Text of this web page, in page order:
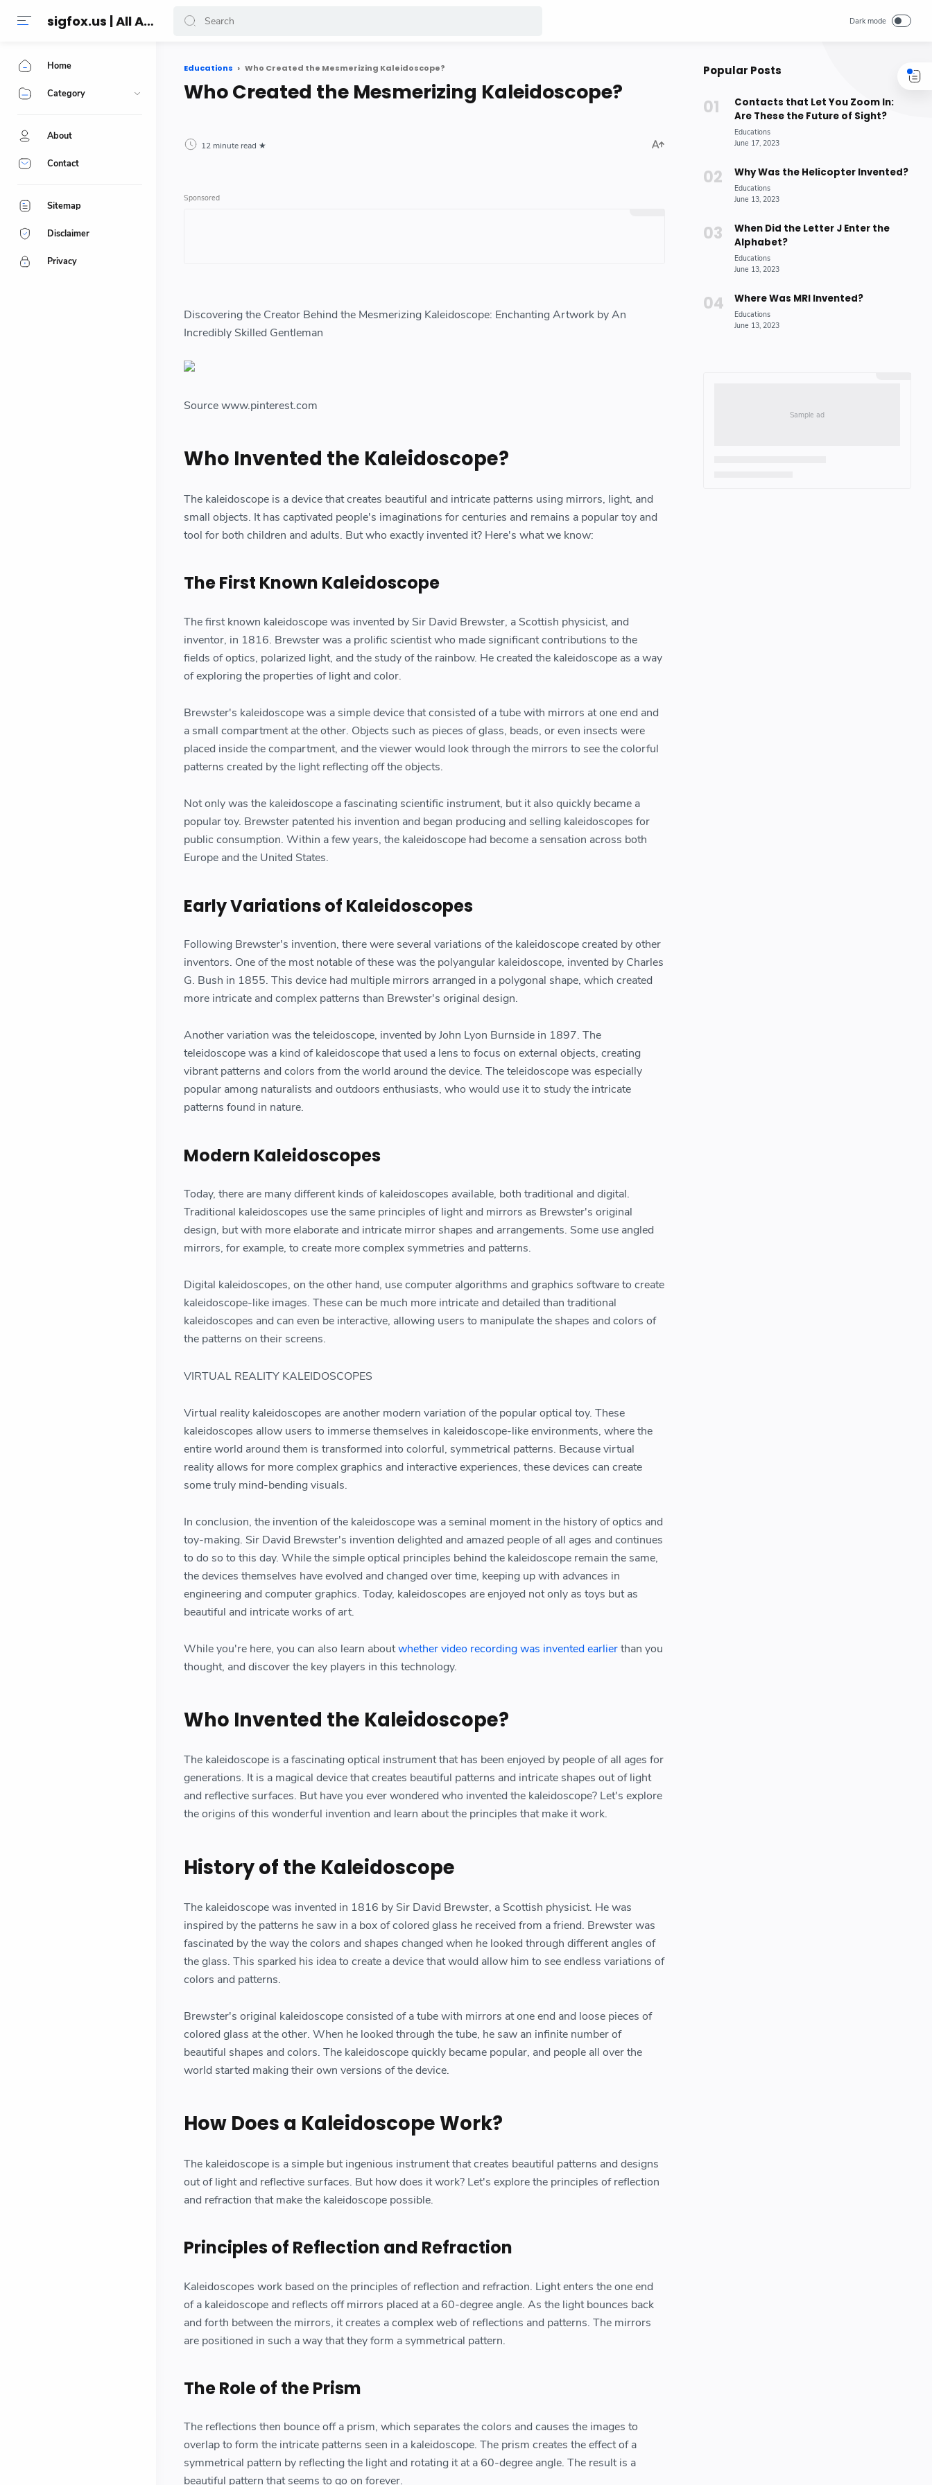
sigfox.us | All About Technology Reviews
Educations Who Created the Mesmerizing Kaleidoscope?
Who Created the Mesmerizing Kaleidoscope?
12 minute read
Discovering the Creator Behind the Mesmerizing Kaleidoscope: Enchanting Artwork by An
Incredibly Skilled Gentleman
Source www.pinterest.com
Who Invented the Kaleidoscope?
The kaleidoscope is a device that creates beautiful and intricate patterns using mirrors, light, and
small objects. It has captivated people's imaginations for centuries and remains a popular toy and
tool for both children and adults. But who exactly invented it? Here's what we know:
The First Known Kaleidoscope
The first known kaleidoscope was invented by Sir David Brewster, a Scottish physicist, and
inventor, in 1816. Brewster was a prolific scientist who made significant contributions to the
fields of optics, polarized light, and the study of the rainbow. He created the kaleidoscope as a way
of exploring the properties of light and color.
Brewster's kaleidoscope was a simple device that consisted of a tube with mirrors at one end and
a small compartment at the other. Objects such as pieces of glass, beads, or even insects were
placed inside the compartment, and the viewer would look through the mirrors to see the colorful
patterns created by the light reflecting off the objects.
Not only was the kaleidoscope a fascinating scientific instrument, but it also quickly became a
popular toy. Brewster patented his invention and began producing and selling kaleidoscopes for
public consumption. Within a few years, the kaleidoscope had become a sensation across both
Europe and the United States.
Early Variations of Kaleidoscopes
Following Brewster's invention, there were several variations of the kaleidoscope created by other
inventors. One of the most notable of these was the polyangular kaleidoscope, invented by Charles
G. Bush in 1855. This device had multiple mirrors arranged in a polygonal shape, which created
more intricate and complex patterns than Brewster's original design.
Another variation was the teleidoscope, invented by John Lyon Burnside in 1897. The
teleidoscope was a kind of kaleidoscope that used a lens to focus on external objects, creating
vibrant patterns and colors from the world around the device. The teleidoscope was especially
popular among naturalists and outdoors enthusiasts, who would use it to study the intricate
patterns found in nature.
Modern Kaleidoscopes
Today, there are many different kinds of kaleidoscopes available, both traditional and digital.
Traditional kaleidoscopes use the same principles of light and mirrors as Brewster's original
design, but with more elaborate and intricate mirror shapes and arrangements. Some use angled
mirrors, for example, to create more complex symmetries and patterns.
Digital kaleidoscopes, on the other hand, use computer algorithms and graphics software to create
kaleidoscope-like images. These can be much more intricate and detailed than traditional
kaleidoscopes and can even be interactive, allowing users to manipulate the shapes and colors of
the patterns on their screens.
VIRTUAL REALITY KALEIDOSCOPES
Virtual reality kaleidoscopes are another modern variation of the popular optical toy. These
kaleidoscopes allow users to immerse themselves in kaleidoscope-like environments, where the
entire world around them is transformed into colorful, symmetrical patterns. Because virtual
reality allows for more complex graphics and interactive experiences, these devices can create
some truly mind-bending visuals.
In conclusion, the invention of the kaleidoscope was a seminal moment in the history of optics and
toy-making. Sir David Brewster's invention delighted and amazed people of all ages and continues
to do so to this day. While the simple optical principles behind the kaleidoscope remain the same,
the devices themselves have evolved and changed over time, keeping up with advances in
engineering and computer graphics. Today, kaleidoscopes are enjoyed not only as toys but as
beautiful and intricate works of art.
While you're here, you can also learn aboutwhether video recording was invented earlierthan you
thought, and discover the key players in this technology.
Who Invented the Kaleidoscope?
The kaleidoscope is a fascinating optical instrument that has been enjoyed by people of all ages for
generations. It is a magical device that creates beautiful patterns and intricate shapes out of light
and reflective surfaces. But have you ever wondered who invented the kaleidoscope? Let's explore
the origins of this wonderful invention and learn about the principles that make it work.
History of the Kaleidoscope
The kaleidoscope was invented in 1816 by Sir David Brewster, a Scottish physicist. He was
inspired by the patterns he saw in a box of colored glass he received from a friend. Brewster was
fascinated by the way the colors and shapes changed when he looked through different angles of
the glass. This sparked his idea to create a device that would allow him to see endless variations of
colors and patterns.
Brewster's original kaleidoscope consisted of a tube with mirrors at one end and loose pieces of
colored glass at the other. When he looked through the tube, he saw an infinite number of
beautiful shapes and colors. The kaleidoscope quickly became popular, and people all over the
world started making their own versions of the device.
How Does a Kaleidoscope Work?
The kaleidoscope is a simple but ingenious instrument that creates beautiful patterns and designs
out of light and reflective surfaces. But how does it work? Let's explore the principles of reflection
and refraction that make the kaleidoscope possible.
Principles of Reflection and Refraction
Kaleidoscopes work based on the principles of reflection and refraction. Light enters the one end
of a kaleidoscope and reflects off mirrors placed at a 60-degree angle. As the light bounces back
and forth between the mirrors, it creates a complex web of reflections and patterns. The mirrors
are positioned in such a way that they form a symmetrical pattern.
The Role of the Prism
The reflections then bounce off a prism, which separates the colors and causes the images to
overlap to form the intricate patterns seen in a kaleidoscope. The prism creates the effect of a
symmetrical pattern by reflecting the light and rotating it at a 60-degree angle. The result is a
beautiful pattern that seems to go on forever.
Popular Posts
Contacts that Let You Zoom In:
Are These the Future of Sight?
Why Was the Helicopter Invented?
When Did the Letter J Enter the
Alphabet?
Where Was MRI Invented?
Home
Category
About
Contact
Sitemap
Disclaimer
Privacy